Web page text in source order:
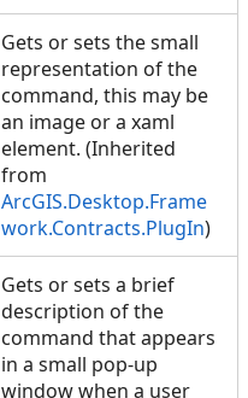
Gets or sets the small
representation of the
command, this may be
an image or a xaml
element. (Inherited
from
ArcGIS.Desktop.Frame
work.Contracts.PlugIn)
Gets or sets a brief
description of the
command that appears
in a small pop-up
window when a user